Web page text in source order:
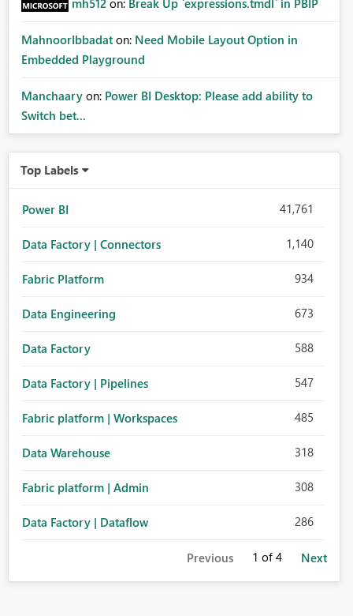
mh512 on: Break Up `expressions.tmdl` in PBIP
MahnoorIbbadat on: Need Mobile Layout Option in
Embedded Playground
Manchaary on: Power BI Desktop: Please add ability to
Switch bet...
Top Labels
Power BI 41,761
Data Factory | Connectors 1,140
Fabric Platform 934
Data Engineering 673
Data Factory 588
Data Factory | Pipelines 547
Fabric platform | Workspaces 485
Data Warehouse 318
Fabric platform | Admin 308
Data Factory | Dataflow 286
Previous 1 of 4 Next